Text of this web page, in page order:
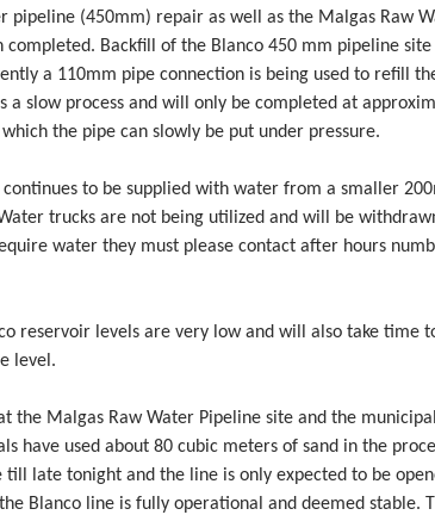
pipeline (450mm) repair as well as the Malgas Raw
completed. Backfill of the Blanco 450 mm pipeline site
a 110mm pipe connection is being used to refill
a slow process and will only be completed at
the pipe can slowly be put under pressure.
to be supplied with water from a smaller
trucks are not being utilized and will be
water they must please contact after hours
reservoir levels are very low and will also take time
level.
the Malgas Raw Water Pipeline site and the
have used about 80 cubic meters of sand in the
till late tonight and the line is only expected to be
Blanco line is fully operational and deemed stable.